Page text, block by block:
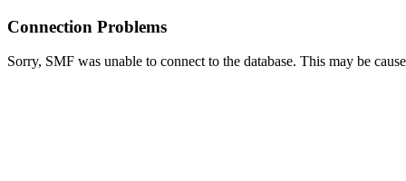
Connection Problems
Sorry, SMF was unable to connect to the database. This may be